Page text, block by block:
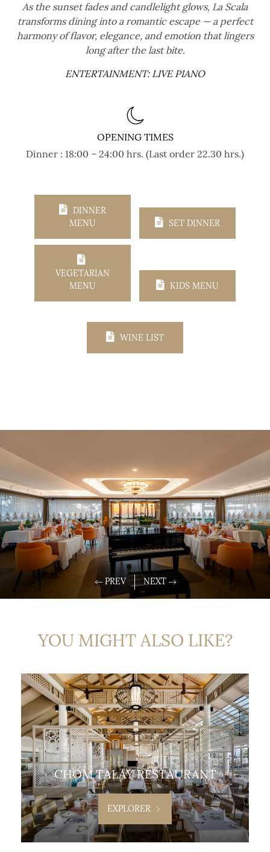
As the sunset fades and candlelight glows, La Scala
transforms dining into a romantic escape — a perfect
harmony of flavor, elegance, and emotion that lingers
long after the last bite.
ENTERTAINMENT: LIVE PIANO
OPENING TIMES
Dinner : 18:00 – 24:00 hrs. (Last order 22.30 hrs.)
DINNER
MENU
SET DINNER
VEGETARIAN
MENU
KIDS MENU
WINE LIST
YOU MIGHT ALSO LIKE?
CHOM TALAY RESTAURANT
EXPLORER